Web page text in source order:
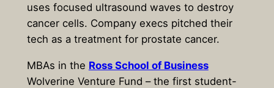
uses focused ultrasound waves to destroy
cancer cells. Company execs pitched their
tech as a treatment for prostate cancer.
MBAs in the Ross School of Business
Wolverine Venture Fund – the first student-